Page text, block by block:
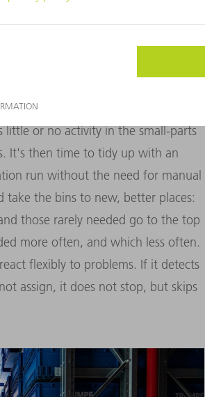
a little disorganized during the
to a children's bedroom that
should be placed in its proper
Philipp Marschand: "The clever
little or no activity in the small-parts
It's then time to tidy up with an
run without the need for manual
the bins to new, better places:
those rarely needed go to the top
more often, and which less often.
flexibly to problems. If it detects
assign, it does not stop, but skips